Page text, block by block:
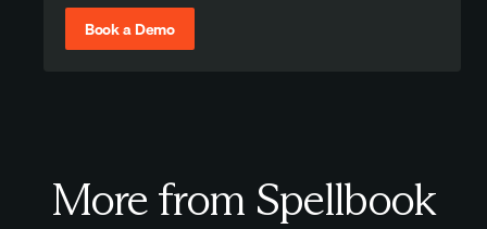
Book a Demo
More from Spellbook